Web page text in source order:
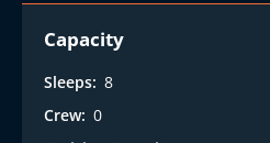
Capacity
Sleeps: 8
Crew: 0